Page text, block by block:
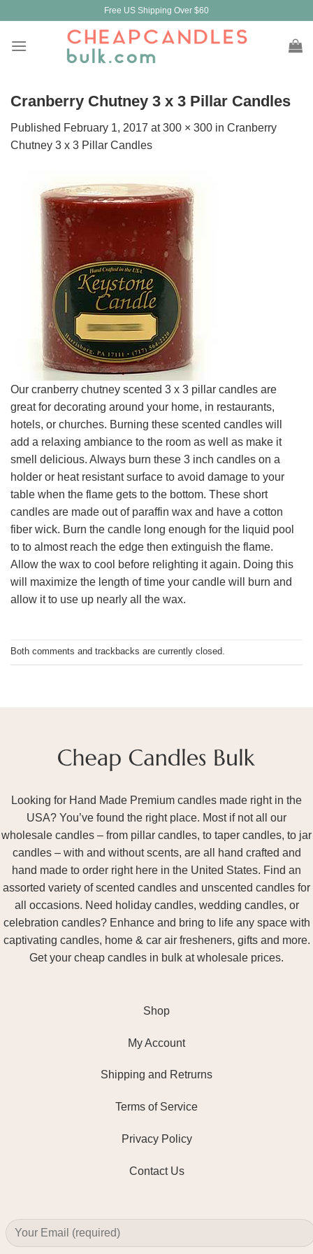
content
Free US Shipping Over $60
Cranberry Chutney 3 x 3 Pillar Candles
Published February 1, 2017 at300 × 300 in Cranberry
Chutney 3 x 3 Pillar Candles
Our cranberry chutney scented 3 x 3 pillar candles are
great for decorating around your home, in restaurants,
hotels, or churches. Burning these scented candles will
add a relaxing ambiance to the room as well as make it
smell delicious. Always burn these 3 inch candles on a
holder or heat resistant surface to avoid damage to your
table when the flame gets to the bottom. These short
candles are made out of paraffin wax and have a cotton
fiber wick. Burn the candle long enough for the liquid pool
to to almost reach the edge then extinguish the flame.
Allow the wax to cool before relighting it again. Doing this
will maximize the length of time your candle will burn and
allow it to use up nearly all the wax.
Both comments and trackbacks are currently closed.
Looking for Hand Made Premium candles made right in the
USA? You’ve found the right place. Most if not all our
wholesale candles – from pillar candles, to taper candles, to jar
candles – with and without scents, are all hand crafted and
hand made to order right here in the United States. Find an
assorted variety of scented candles and unscented candles for
all occasions. Need holiday candles, wedding candles, or
celebration candles? Enhance and bring to life any space with
captivating candles, home & car air fresheners, gifts and more.
Get your cheap candles in bulk at wholesale prices.
Shop
My Account
Shipping and Retrurns
Terms of Service
Privacy Policy
Contact Us